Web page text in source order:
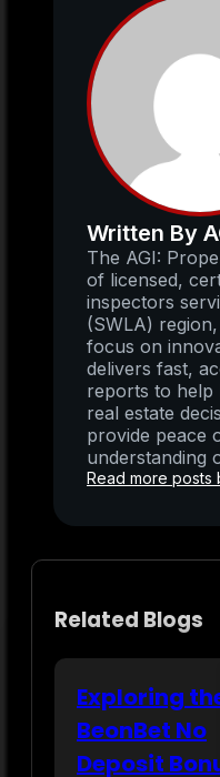
Written By
The AGI:
of licensed,
inspectors
(SWLA)
focus on
delivers fast,
reports to help
real estate
provide peace
understanding
Read more posts
Related Blogs
Exploring
BeonBet No
Deposit